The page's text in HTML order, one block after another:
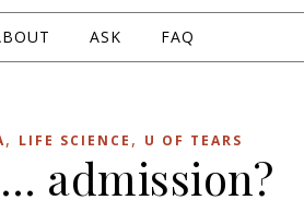
ASK FAQ
, LIFE SCIENCE , U OF TEARS
admission?